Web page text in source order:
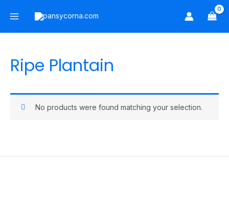
Ripe Plantain
No products were found matching your selection.